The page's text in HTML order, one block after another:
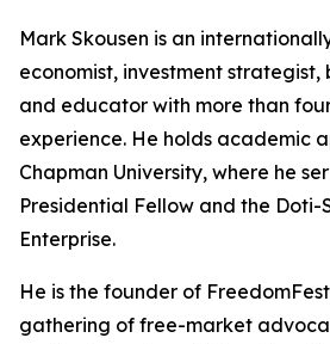
Mark Skousen is an
economist, investment strategist,
and educator with more than
experience. He holds academic
Chapman University, where he
Presidential Fellow and the Doti-
Enterprise.
He is the founder of
gathering of free-market